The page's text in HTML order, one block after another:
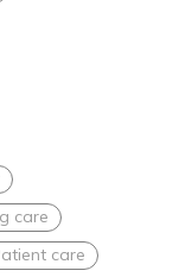
care
care